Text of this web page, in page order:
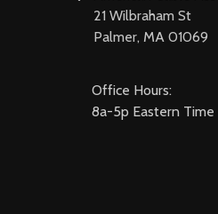
21 Wilbraham St
Palmer, MA 01069
Office Hours:
8a-5p Eastern Time